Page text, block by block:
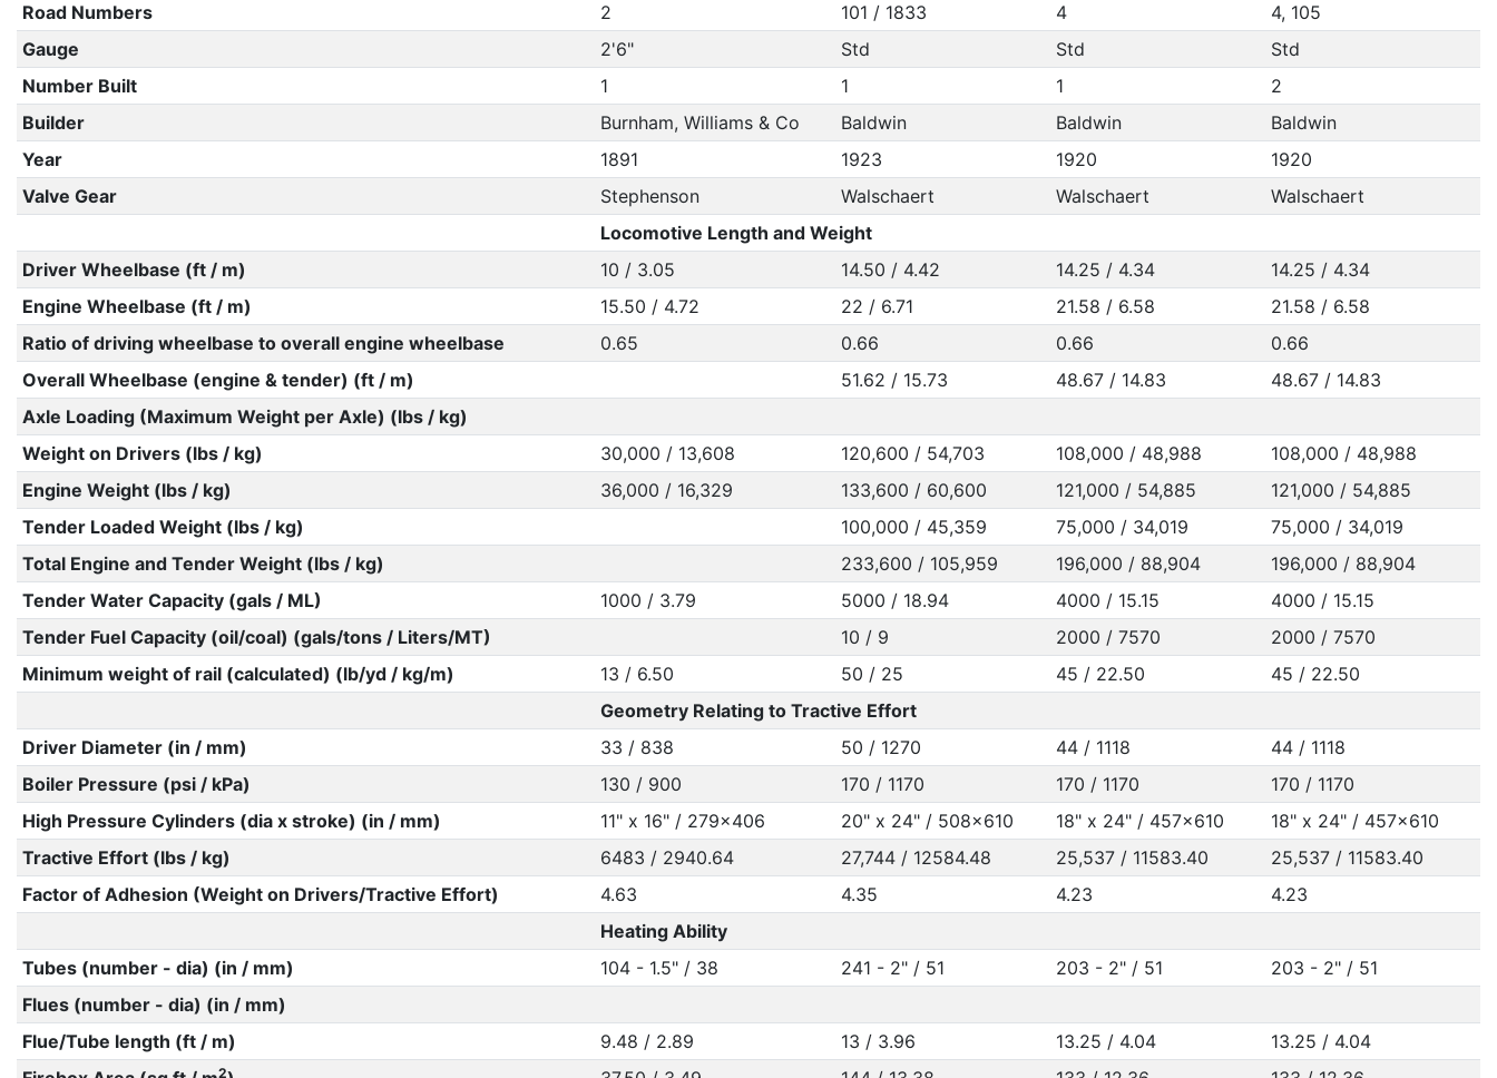
Road Numbers
2 101 / 1833 4
4, 105
Gauge
2'6" Std Std
Std
Number Built
1 1 1
2
Builder
Burnham, Williams & Co Baldwin Baldwin
Baldwin
Year
1891 1923 1920
1920
Valve Gear
Stephenson Walschaert Walschaert
Walschaert
Locomotive Length and Weight
Driver Wheelbase (ft / m)
10 / 3.05 14.50 / 4.42 14.25 / 4.34
14.25 / 4.34
Engine Wheelbase (ft / m)
15.50 / 4.72 22 / 6.71 21.58 / 6.58
21.58 / 6.58
Ratio of driving wheelbase to overall engine wheelbase
0.65 0.66 0.66
0.66
Overall Wheelbase (engine & tender) (ft / m)
51.62 / 15.73 48.67 / 14.83
48.67 / 14.83
Axle Loading (Maximum Weight per Axle) (lbs / kg)
Weight on Drivers (lbs / kg)
30,000 / 13,608 120,600 / 54,703 108,000 / 48,988
108,000 / 48,988
Engine Weight (lbs / kg)
36,000 / 16,329 133,600 / 60,600 121,000 / 54,885
121,000 / 54,885
Tender Loaded Weight (lbs / kg)
100,000 / 45,359 75,000 / 34,019
75,000 / 34,019
Total Engine and Tender Weight (lbs / kg)
233,600 / 105,959 196,000 / 88,904
196,000 / 88,904
Tender Water Capacity (gals / ML)
1000 / 3.79 5000 / 18.94 4000 / 15.15
4000 / 15.15
Tender Fuel Capacity (oil/coal) (gals/tons / Liters/MT)
10 / 9 2000 / 7570
2000 / 7570
Minimum weight of rail (calculated) (lb/yd / kg/m)
13 / 6.50 50 / 25 45 / 22.50
45 / 22.50
Geometry Relating to Tractive Effort
Driver Diameter (in / mm)
33 / 838 50 / 1270 44 / 1118
44 / 1118
Boiler Pressure (psi / kPa)
130 / 900 170 / 1170 170 / 1170
170 / 1170
High Pressure Cylinders (dia x stroke) (in / mm)
11" x 16" / 279x406 20" x 24" / 508x610 18" x 24" / 457x610
18" x 24" / 457x610
Tractive Effort (lbs / kg)
6483 / 2940.64 27,744 / 12584.48 25,537 / 11583.40
25,537 / 11583.40
Factor of Adhesion (Weight on Drivers/Tractive Effort)
4.63 4.35 4.23
4.23
Heating Ability
Tubes (number - dia) (in / mm)
104 - 1.5" / 38 241 - 2" / 51 203 - 2" / 51
203 - 2" / 51
Flues (number - dia) (in / mm)
Flue/Tube length (ft / m)
9.48 / 2.89 13 / 3.96 13.25 / 4.04
13.25 / 4.04
2